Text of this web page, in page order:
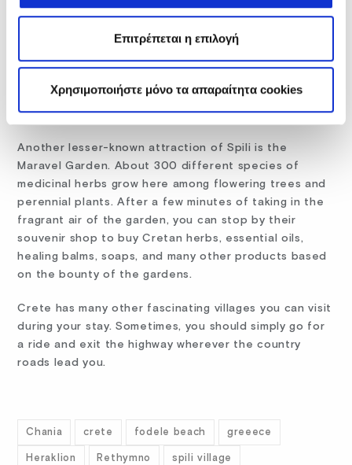
Επιτρέπεται η επιλογή
Χρησιμοποιήστε μόνο τα απαραίτητα cookies
For those who want a few moments of peaceful
a welcoming spot. In use since 1990, the complex has
a central church dedicated to St. Raphael, St.
to St. Irenaeus, St. John the Baptist, St. John the
Hermit, and Archangel Michael.
Another lesser-known attraction of Spili is the
Maravel Garden. About 300 different species of
medicinal herbs grow here among flowering trees and
perennial plants. After a few minutes of taking in the
fragrant air of the garden, you can stop by their
souvenir shop to buy Cretan herbs, essential oils,
healing balms, soaps, and many other products based
on the bounty of the gardens.
Crete has many other fascinating villages you can visit
during your stay. Sometimes, you should simply go for
a ride and exit the highway wherever the country
roads lead you.
Chania crete fodele beach greeece
Heraklion Rethymno spili village